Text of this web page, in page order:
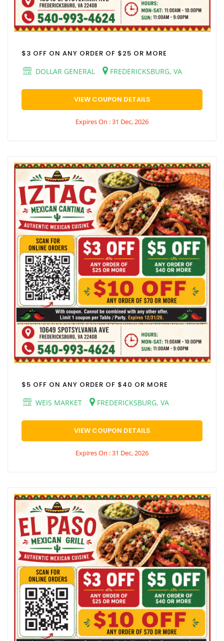
$3 OFF ON ANY ORDER OF $25 OR MORE
DOLLAR GENERAL
FREDERICKSBURG, VA
VIEW COUPON DETAILS
Expires On : 31 Dec, 2026
$5 OFF ON ANY ORDER OF $40 OR MORE
WEIS MARKET
FREDERICKSBURG, VA
VIEW COUPON DETAILS
Expires On : 31 Dec, 2026